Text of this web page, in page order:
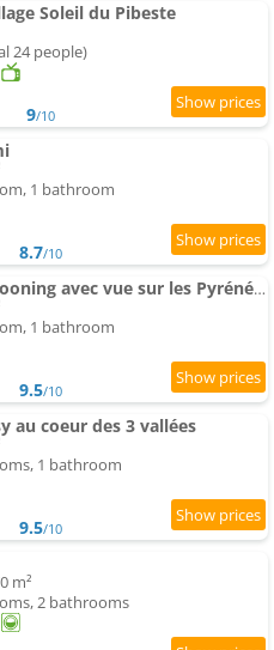
Soleil du Pibeste
24 people)
9/10
1 bathroom
8.7/10
Apartment cocooning avec vue sur les Pyrénées
1 bathroom
9.5/10
au coeur des 3 vallées
1 bathroom
9.5/10
m²
2 bathrooms